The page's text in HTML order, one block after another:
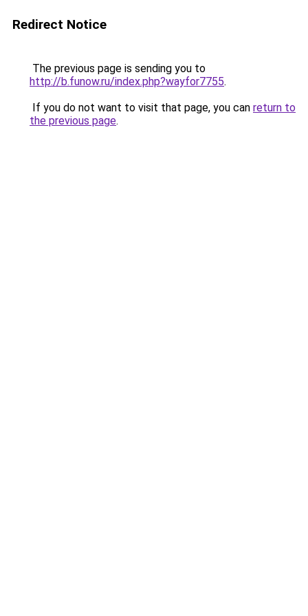
Redirect Notice
The previous page is sending you to
http://b.funow.ru/index.php?wayfor7755.
If you do not want to visit that page, you can return to
the previous page.